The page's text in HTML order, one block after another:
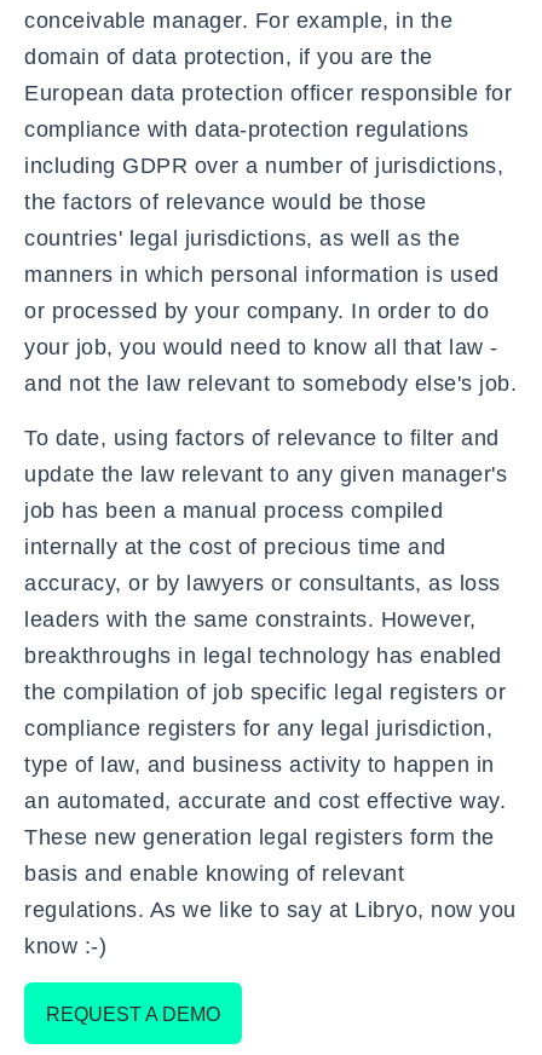
conceivable manager. For example, in the
domain of data protection, if you are the
European data protection officer responsible for
compliance with data-protection regulations
including GDPR over a number of jurisdictions,
the factors of relevance would be those
countries' legal jurisdictions, as well as the
manners in which personal information is used
or processed by your company. In order to do
your job, you would need to know all that law -
and not the law relevant to somebody else's job.
To date, using factors of relevance to filter and
update the law relevant to any given manager's
job has been a manual process compiled
internally at the cost of precious time and
accuracy, or by lawyers or consultants, as loss
leaders with the same constraints. However,
breakthroughs in legal technology has enabled
the compilation of job specific legal registers or
compliance registers for any legal jurisdiction,
type of law, and business activity to happen in
an automated, accurate and cost effective way.
These new generation legal registers form the
basis and enable knowing of relevant
regulations. As we like to say at Libryo, now you
know :-)
REQUEST A DEMO